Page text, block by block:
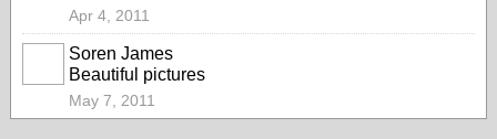
Apr 4, 2011
Soren James
Beautiful pictures
May 7, 2011